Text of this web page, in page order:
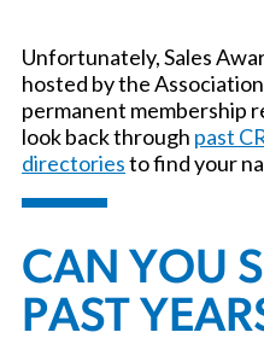
Unfortunately, Sales
hosted by the
permanent membership
look back through past
directoriesto find your
CAN YOU
PAST